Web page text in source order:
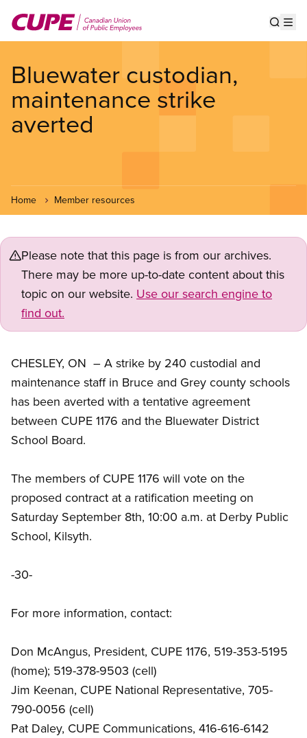
main
Bluewater custodian,
maintenance strike
averted
Home Member resources
Please note that this page is from our archives.
There may be more up-to-date content about this
topic on our website. Use our search engine to
find out.
CHESLEY, ON – A strike by 240 custodial and
maintenance staff in Bruce and Grey county schools
has been averted with a tentative agreement
between CUPE 1176 and the Bluewater District
School Board.
The members of CUPE 1176 will vote on the
proposed contract at a ratification meeting on
Saturday September 8th, 10:00 a.m. at Derby Public
School, Kilsyth.
-30-
For more information, contact:
Don McAngus, President, CUPE 1176, 519-353-5195
(home); 519-378-9503 (cell)
Jim Keenan, CUPE National Representative, 705-
790-0056 (cell)
Pat Daley, CUPE Communications, 416-616-6142